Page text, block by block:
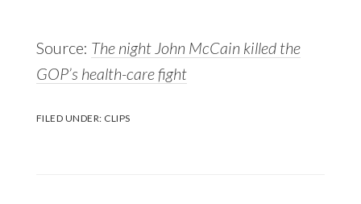
Source: The night John McCain killed the
GOP’s health-care fight
FILED UNDER: CLIPS